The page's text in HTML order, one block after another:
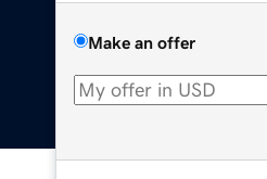
Make an offer